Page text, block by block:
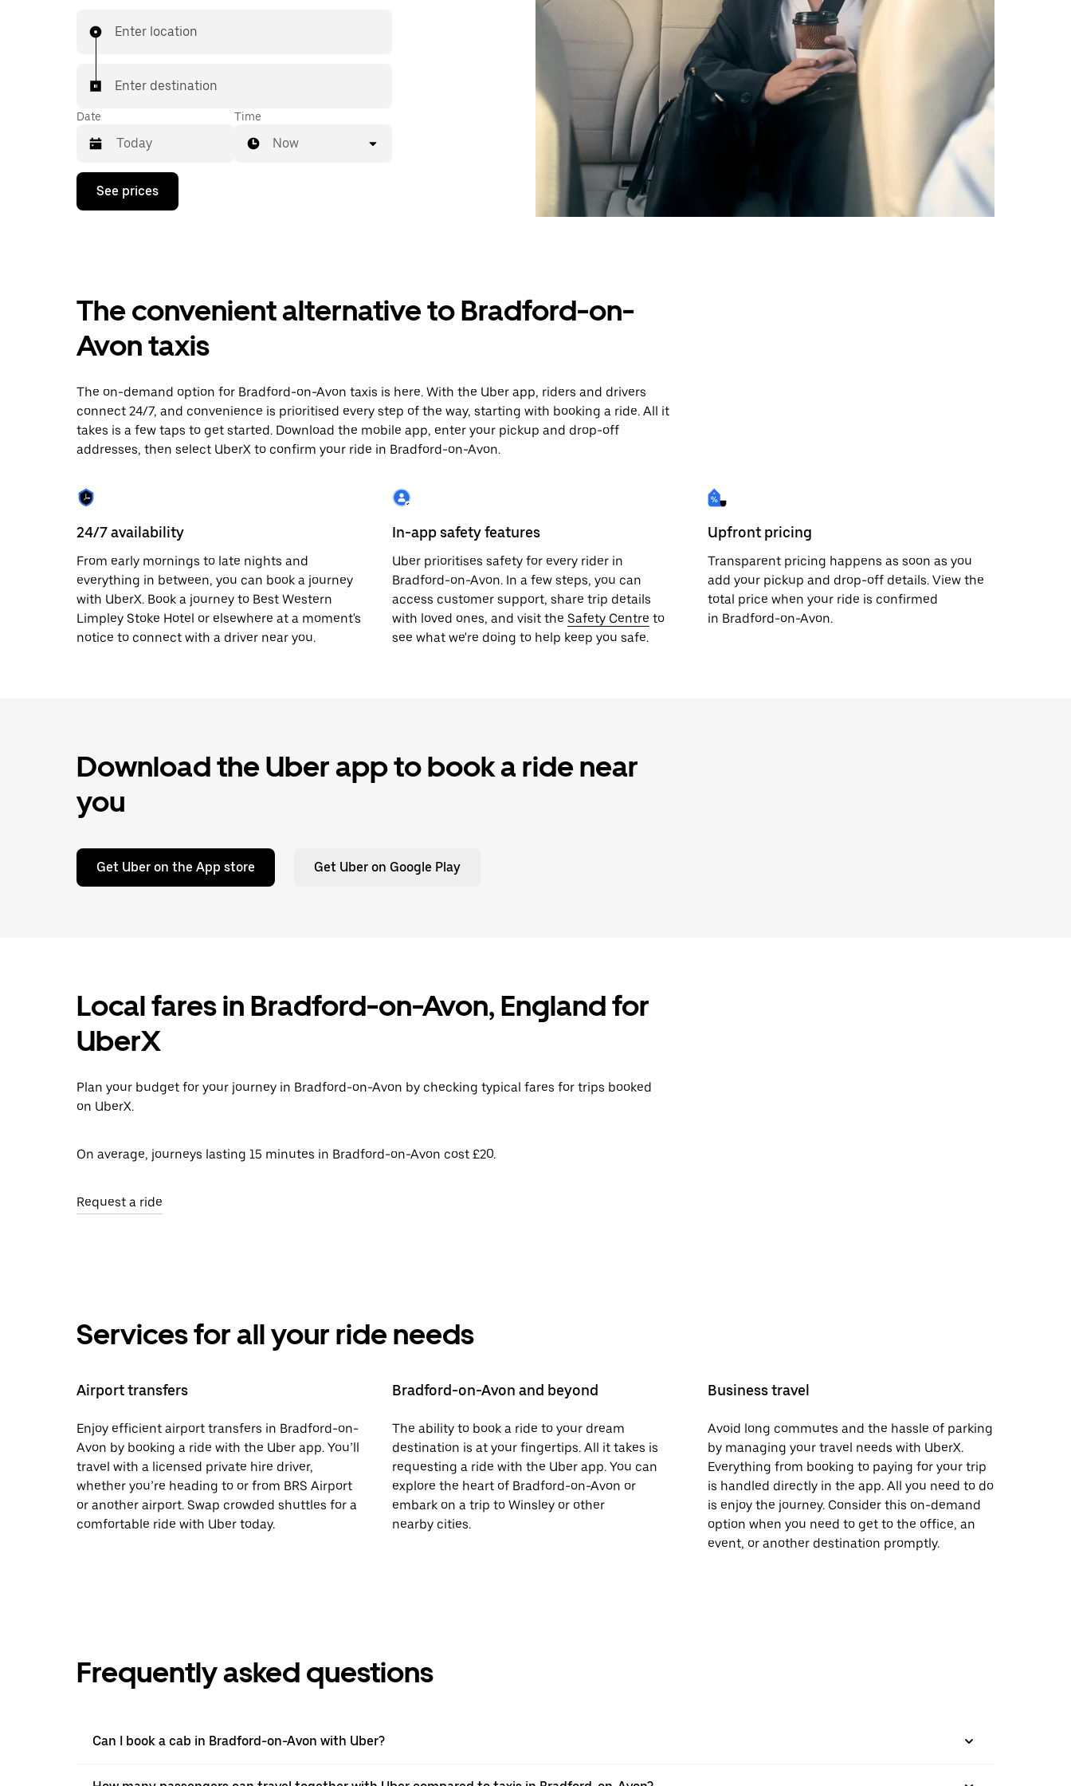
then head to your destination with your driver.
Enter location
Enter destination
Date
Press
down
calendar
select
a
the
escape
button
close
Time
Now
See prices
The convenient alternative to Bradford-on-
Avon taxis
The on-demand option for Bradford-on-Avon taxis is here. With the Uber app, riders and drivers
connect 24/7, and convenience is prioritised every step of the way, starting with booking a ride. All it
takes is a few taps to get started. Download the mobile app, enter your pickup and drop-off
addresses, then select UberX to confirm your ride in Bradford-on-Avon.
24/7 availability
From early mornings to late nights and
everything in between, you can book a journey
with UberX. Book a journey to Best Western
Limpley Stoke Hotel or elsewhere at a moment's
notice to connect with a driver near you.
In-app safety features
Uber prioritises safety for every rider in
Bradford-on-Avon. In a few steps, you can
access customer support, share trip details
with loved ones, and visit the Safety Centre to
see what we're doing to help keep you safe.
Upfront pricing
Transparent pricing happens as soon as you
add your pickup and drop-off details. View the
total price when your ride is confirmed
in Bradford-on-Avon.
Download the Uber app to book a ride near
you
Get Uber on the App store Get Uber on Google Play
Local fares in Bradford-on-Avon, England for
UberX
Plan your budget for your journey in Bradford-on-Avon by checking typical fares for trips booked
on UberX.
On average, journeys lasting 15 minutes in Bradford-on-Avon cost £20.
Request a ride
Services for all your ride needs
Airport transfers
Enjoy efficient airport transfers in Bradford-on-
Avon by booking a ride with the Uber app. You’ll
travel with a licensed private hire driver,
whether you’re heading to or from BRS Airport
or another airport. Swap crowded shuttles for a
comfortable ride with Uber today.
Bradford-on-Avon and beyond
The ability to book a ride to your dream
destination is at your fingertips. All it takes is
requesting a ride with the Uber app. You can
explore the heart of Bradford-on-Avon or
embark on a trip to Winsley or other
nearby cities.
Business travel
Avoid long commutes and the hassle of parking
by managing your travel needs with UberX.
Everything from booking to paying for your trip
is handled directly in the app. All you need to do
is enjoy the journey. Consider this on-demand
option when you need to get to the office, an
event, or another destination promptly.
Frequently asked questions
Can I book a cab in Bradford-on-Avon with Uber?